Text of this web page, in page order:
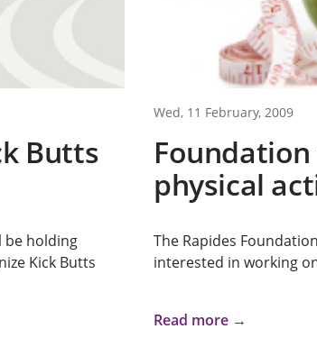
Butts
be holding
Kick Butts
Wed, 11 February, 2009
physical
The Rapides
interested in working
Read more →